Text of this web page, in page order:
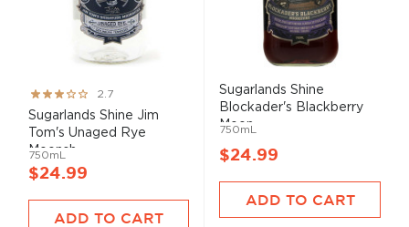
Rating:
53%
2.7
Sugarlands Shine Jim
Tom's Unaged Rye
Moonsh...
750mL
$24.99
ADD TO CART
Sugarlands Shine
Blockader's Blackberry
Moon...
750mL
$24.99
ADD TO CART